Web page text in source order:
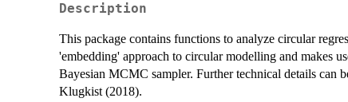
Description
This package contains functions to analyze circular
'embedding' approach to circular modelling and makes
Bayesian MCMC sampler. Further technical details
Klugkist (2018).